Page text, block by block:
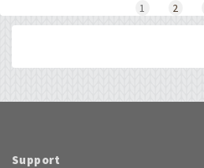
multiple
variants.
chosen
1 2
Support